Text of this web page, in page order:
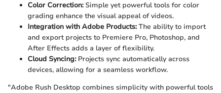
Color Correction:Simple yet powerful tools for color
grading enhance the visual appeal of videos.
Integration with Adobe Products:The ability to import
and export projects to Premiere Pro, Photoshop, and
After Effects adds a layer of flexibility.
Cloud Syncing:Projects sync automatically across
devices, allowing for a seamless workflow.
"Adobe Rush Desktop combines simplicity with powerful tools